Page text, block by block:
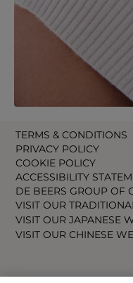
TERMS & CONDITIONS
PRIVACY POLICY
COOKIE POLICY
ACCESSIBILITY
DE BEERS GROUP OF
VISIT OUR
VISIT OUR JAPANESE
VISIT OUR CHINESE